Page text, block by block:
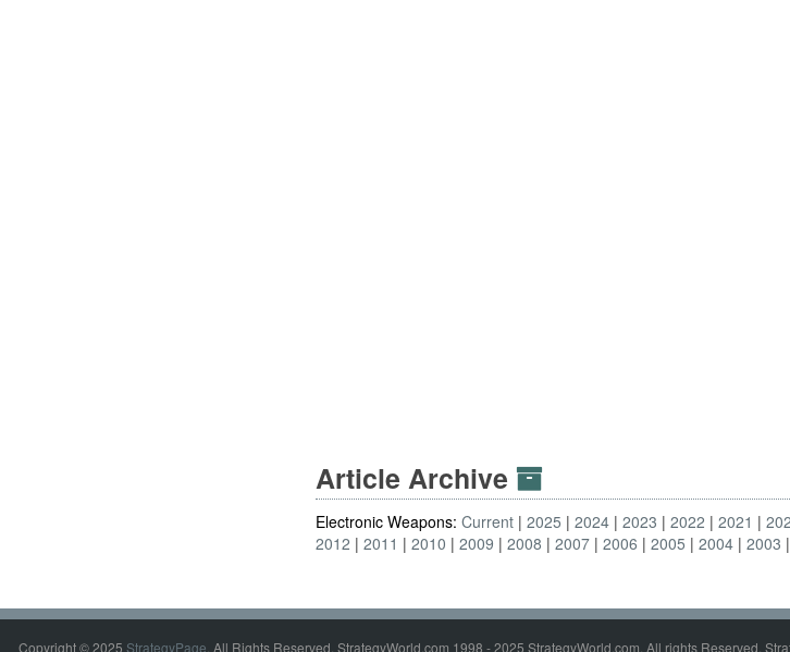
Article Archive
Electronic Weapons:Current 2025 2024 2023 2022 2021
2012
2011 2010 2009 2008 2007 2006 2005 2004 2003
Copyright © 2025 StrategyPage. All Rights Reserved. StrategyWorld.com 1998 - 2025 StrategyWorld.com. All rights Reserved.